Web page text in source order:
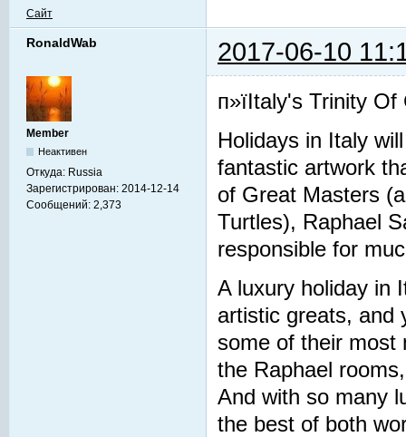
Сайт
RonaldWab 2017-06-10
Member
Неактивен
Откуда: Russia
Зарегистрирован: 2014-12-14
Сообщений: 2,373
п»їItaly's Trinity
Holidays in Italy
fantastic artwork
of Great Masters
Turtles), Raphael
responsible for
A luxury holiday in
artistic greats, and
some of their most
the Raphael
And with so many
the best of both